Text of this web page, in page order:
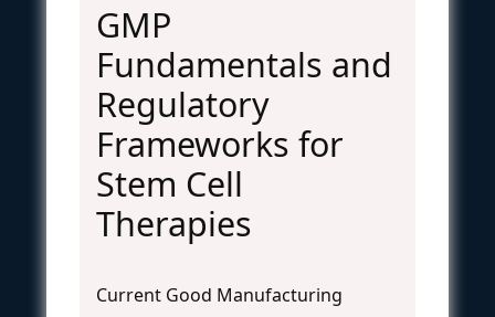
GMP
Fundamentals and
Regulatory
Frameworks for
Stem Cell
Therapies
Current Good Manufacturing